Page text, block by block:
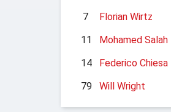
7
Florian Wirtz
11
Mohamed Salah
14
Federico Chiesa
79
Will Wright